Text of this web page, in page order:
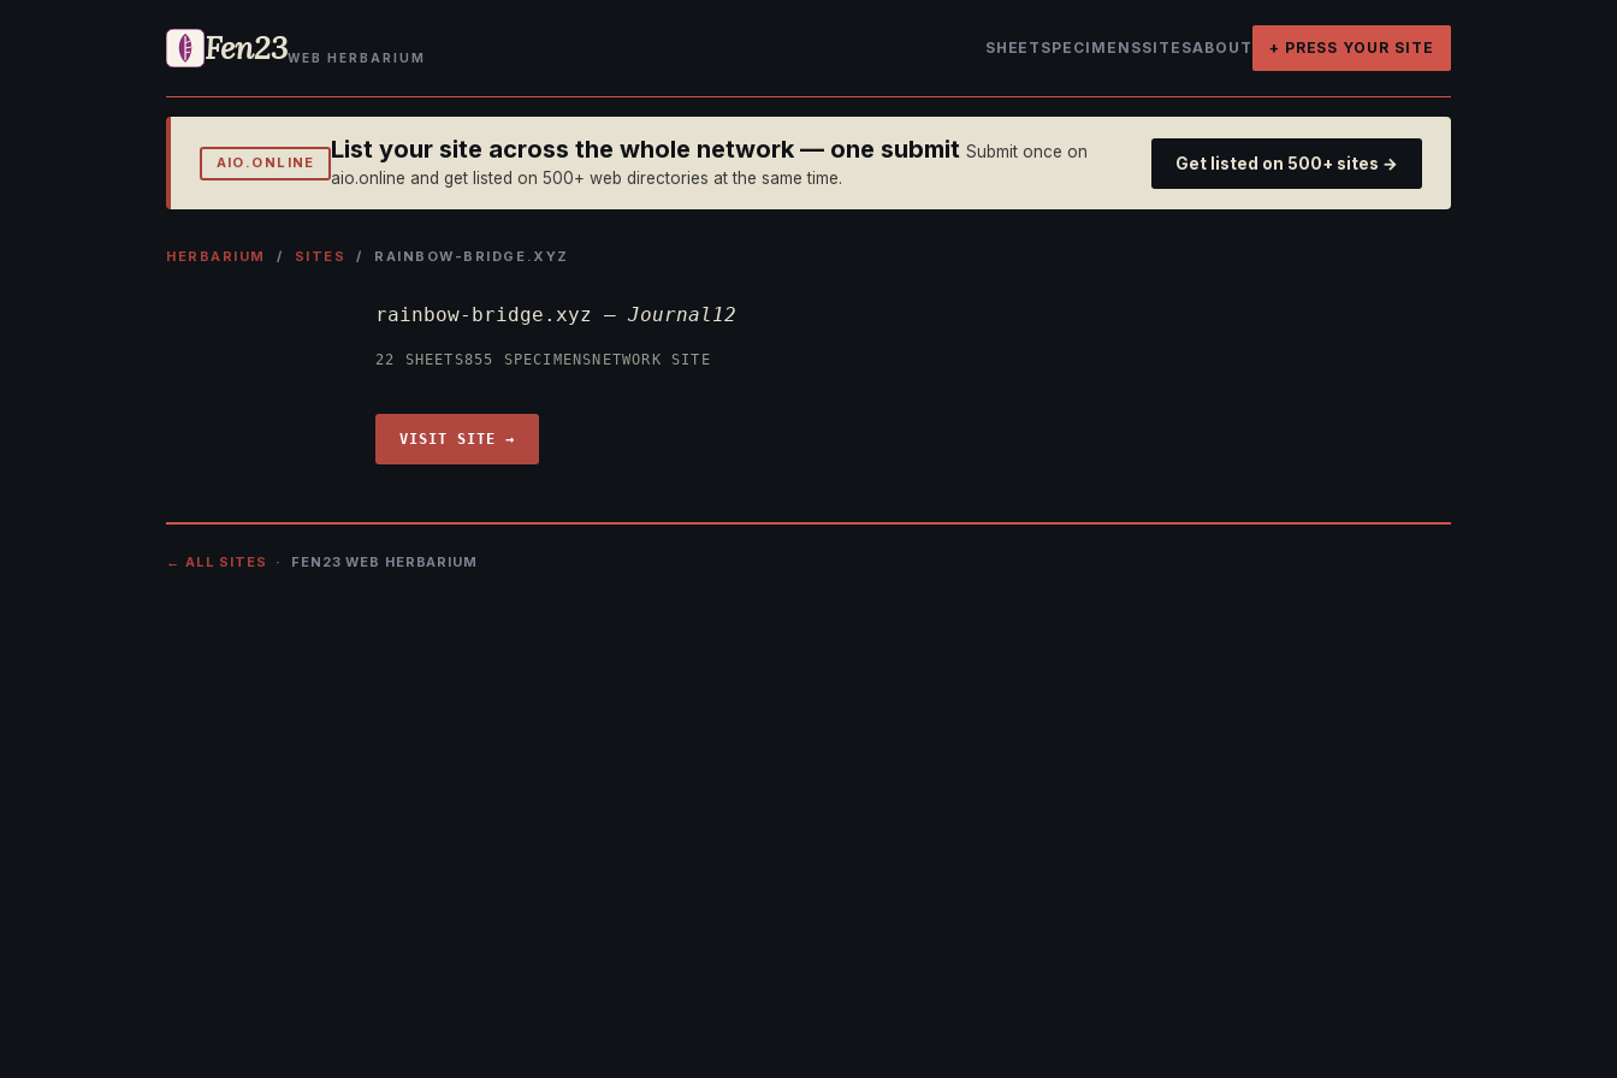
Fen23WEB HERBARIUM
SHEET SPECIMENSSITESABOUT + PRESS YOUR SITE
AIO.ONLINE List your site across the whole network — one submit Submit once on
aio.online and get listed on 500+ web directories at the same time.
Get listed on 500+ sites →
HERBARIUM / SITES / RAINBOW-BRIDGE.XYZ
rainbow-bridge.xyz —Journal12
22 SHEETS855 SPECIMENS NETWORK SITE
VISIT SITE →
← ALL SITES · FEN23 WEB HERBARIUM